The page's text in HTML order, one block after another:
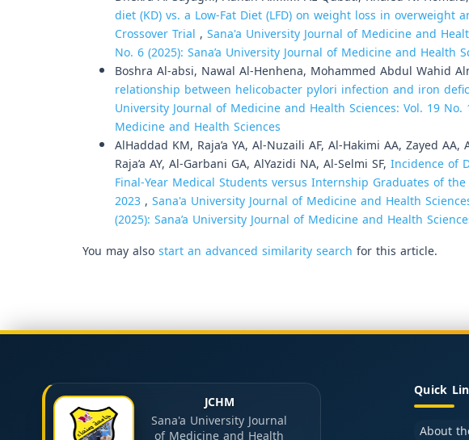
diet (KD) vs. a Low-Fat Diet (LFD) on weight loss in overweight
Crossover Trial , Sana'a University Journal of Medicine and
No. 6 (2025): Sana’a University Journal of Medicine and Health
Boshra Al-absi, Nawal Al-Henhena, Mohammed Abdul Wahid
relationship between helicobacter pylori infection and iron
University Journal of Medicine and Health Sciences: Vol. 19 No.
Medicine and Health Sciences
AlHaddad KM, Raja’a YA, Al-Nuzaili AF, Al-Hakimi AA, Zayed
Raja’a AY, Al-Garbani GA, AlYazidi NA, Al-Selmi SF, Incidence of
Final-Year Medical Students versus Internship Graduates of
2023, Sana'a University Journal of Medicine and Health
(2025): Sana’a University Journal of Medicine and Health
You may alsostart an advanced similarity search for this article.
JCHM
Sana'a University Journal
Quick
About